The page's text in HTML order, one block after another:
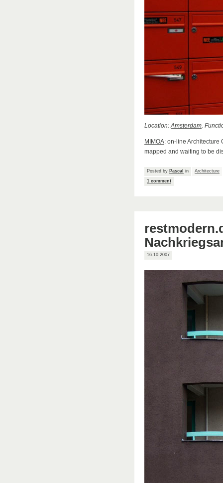
Location:Amsterdam.
MIMOA: on-line Architecture
mapped and waiting to be
Posted by Pascal in
Architecture
1 comment
16.10.2007